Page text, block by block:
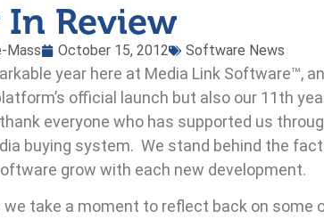
In Review
Mass October 15, 2012 Software News
year here at Media Link Software™,
official launch but also our 11th
everyone who has supported us
buying system. We stand behind the
grow with each new development.
we take a moment to reflect back on